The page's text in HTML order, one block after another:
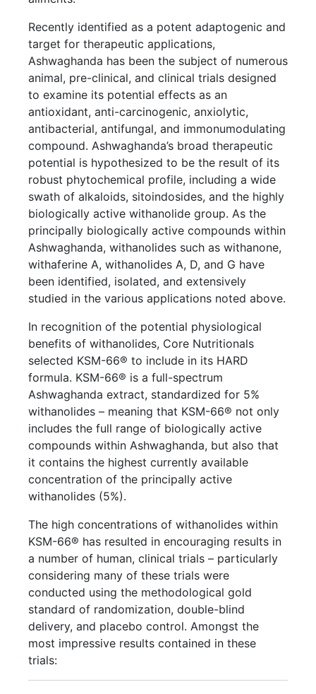
Recently identified as a potent adaptogenic and
target for therapeutic applications,
Ashwaghanda has been the subject of numerous
animal, pre-clinical, and clinical trials designed
to examine its potential effects as an
antioxidant, anti-carcinogenic, anxiolytic,
antibacterial, antifungal, and immonumodulating
compound. Ashwaghanda’s broad therapeutic
potential is hypothesized to be the result of its
robust phytochemical profile, including a wide
swath of alkaloids, sitoindosides, and the highly
biologically active withanolide group. As the
principally biologically active compounds within
Ashwaghanda, withanolides such as withanone,
withaferine A, withanolides A, D, and G have
been identified, isolated, and extensively
studied in the various applications noted above.
In recognition of the potential physiological
benefits of withanolides, Core Nutritionals
selected KSM-66® to include in its HARD
formula. KSM-66® is a full-spectrum
Ashwaghanda extract, standardized for 5%
withanolides – meaning that KSM-66® not only
includes the full range of biologically active
compounds within Ashwaghanda, but also that
it contains the highest currently available
concentration of the principally active
withanolides (5%).
The high concentrations of withanolides within
KSM-66® has resulted in encouraging results in
a number of human, clinical trials – particularly
considering many of these trials were
conducted using the methodological gold
standard of randomization, double-blind
delivery, and placebo control. Amongst the
most impressive results contained in these
trials: